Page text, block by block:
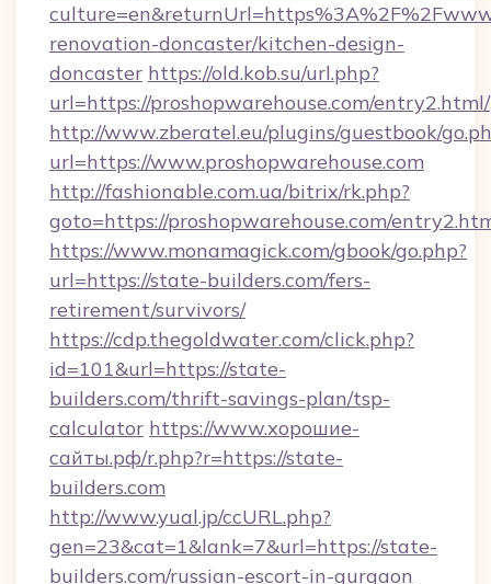
renovation-doncaster/kitchen-design-
doncaster https://old.kob.su/url.php?
url=https://proshopwarehouse.com/entry2.html/
http://www.zberatel.eu/plugins/guestbook/
url=https://www.proshopwarehouse.com
http://fashionable.com.ua/bitrix/rk.php?
goto=https://proshopwarehouse.com/
https://www.monamagick.com/gbook/go.php?
url=https://state-builders.com/fers-
retirement/survivors/
https://cdp.thegoldwater.com/click.php?
id=101&url=https://state-
builders.com/thrift-savings-plan/tsp-
calculator https://www.хорошие-
сайты.рф/r.php?r=https://state-
builders.com
http://www.yual.jp/ccURL.php?
gen=23&cat=1&lank=7&url=https://state-
builders.com/russian-escort-in-gurgaon